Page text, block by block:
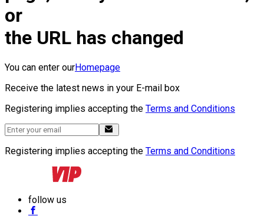
or
the URL has changed
You can enter ourHomepage
Receive the latest news in your E-mail box
Registering implies accepting the Terms and Conditions
Registering implies accepting the Terms and Conditions
follow us